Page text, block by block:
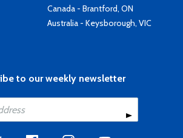
Canada - Brantford, ON
Australia - Keysborough, VIC
to our weekly newsletter